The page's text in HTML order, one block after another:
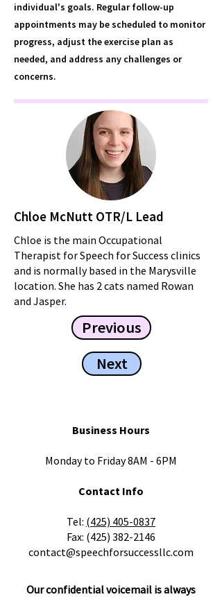
individual's goals. Regular follow-up
appointments may be scheduled to monitor
progress, adjust the exercise plan as
needed, and address any challenges or
concerns.
Chloe McNutt OTR/L Lead
Chloe is the main Occupational
Therapist for Speech for Success clinics
and is normally based in the Marysville
location. She has 2 cats named Rowan
and Jasper.
Previous
Next
Business Hours
Monday to Friday 8AM - 6PM
Contact Info
​Tel: (425) 405-0837
Fax: (425) 382-2146
contact@speechforsuccessllc.com
Our confidential voicemail is always